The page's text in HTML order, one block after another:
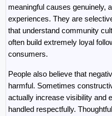
meaningful causes genuinely,
experiences. They are
that understand community
often build extremely loyal
consumers.
People also believe that
harmful. Sometimes
actually increase visibility and
handled respectfully.